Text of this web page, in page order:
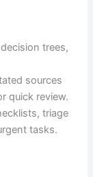
trees,
sources
quick review.
triage
tasks.